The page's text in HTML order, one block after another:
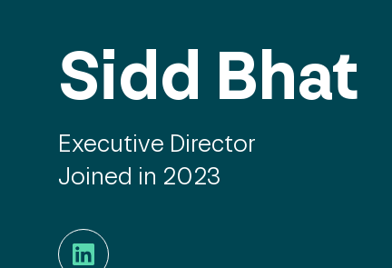
Sidd Bhat
Executive Director
Joined in 2023
LinkedIn